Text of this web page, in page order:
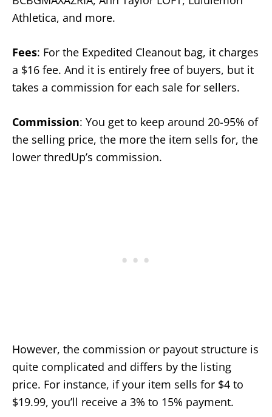
Athletica, and more.
Fees: For the Expedited Cleanout bag, it charges
a $16 fee. And it is entirely free of buyers, but it
takes a commission for each sale for sellers.
Commission: You get to keep around 20-95% of
the selling price, the more the item sells for, the
lower thredUp’s commission.
However, the commission or payout structure is
quite complicated and differs by the listing
price. For instance, if your item sells for $4 to
$19.99, you’ll receive a 3% to 15% payment.